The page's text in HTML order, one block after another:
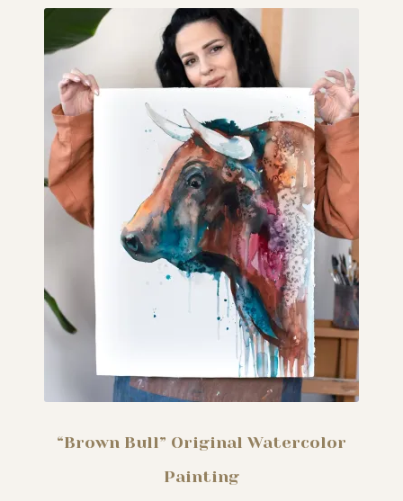
“Brown Bull” Original Watercolor
Painting